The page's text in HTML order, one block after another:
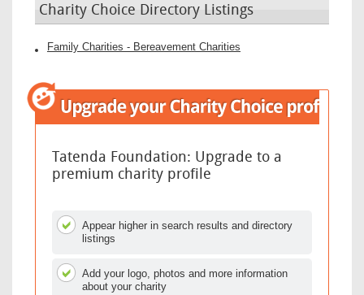
Charity Choice Directory Listings
Family Charities - Bereavement Charities
Tatenda Foundation: Upgrade to a
premium charity profile
Appear higher in search results and directory
listings
Add your logo, photos and more information
about your charity